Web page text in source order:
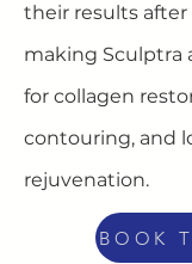
their results after
making Sculptra
for collagen
contouring, and
rejuvenation.